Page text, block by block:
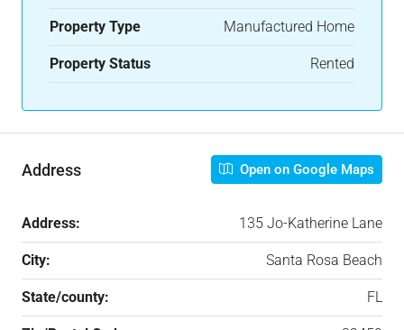
Property Type Manufactured Home
Property Status Rented
Address Open on Google Maps
Address: 135 Jo-Katherine Lane
City: Santa Rosa Beach
State/county: FL